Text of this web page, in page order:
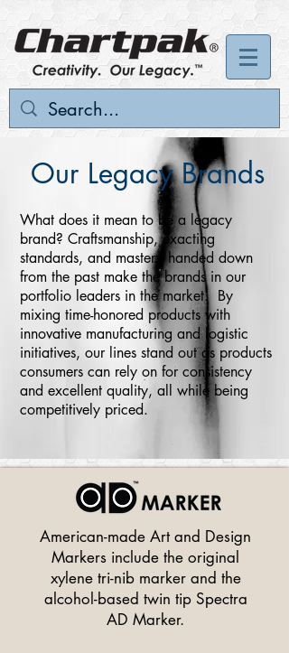
Our Legacy Brands
What does it mean to be a legacy
brand? Craftsmanship, exacting
standards, and mastery handed down
from the past make the brands in our
portfolio leaders in the market. By
mixing time-honored products with
innovative manufacturing and logistic
initiatives, our lines stand out as products
consumers can rely on for consistency
and excellent quality, all while being
competitively priced.
American-made Art and Design
Markers include the original
xylene tri-nib marker and the
alcohol-based twin tip Spectra
AD Marker.